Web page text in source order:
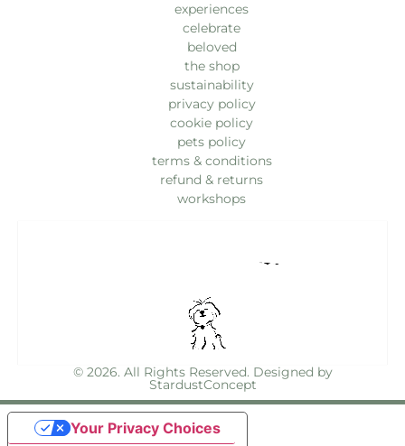
experiences
celebrate
beloved
the shop
sustainability
privacy policy
cookie policy
pets policy
terms & conditions
refund & returns
workshops
© 2026. All Rights Reserved. Designed by
StardustConcept
Your Privacy Choices